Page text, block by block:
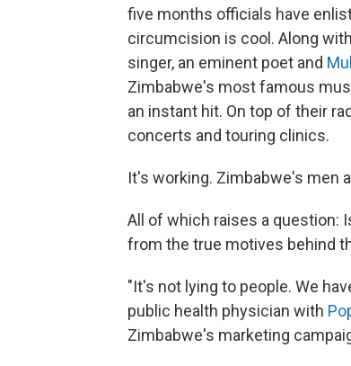
five months officials have
circumcision is cool. Along
singer, an eminent poet and
Zimbabwe's most famous
an instant hit. On top of their
concerts and touring clinics.
It's working. Zimbabwe's men
All of which raises a question:
from the true motives behind
"It's not lying to people. We
public health physician with
Zimbabwe's marketing